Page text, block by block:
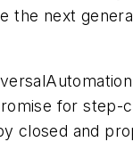
the next
for step-
closed and